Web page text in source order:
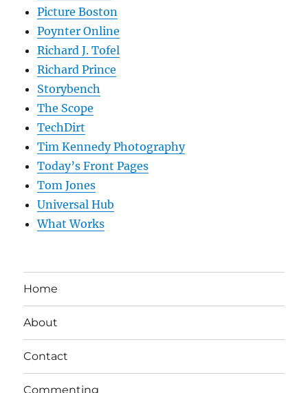
Picture Boston
Poynter Online
Richard J. Tofel
Richard Prince
Storybench
The Scope
TechDirt
Tim Kennedy Photography
Today’s Front Pages
Tom Jones
Universal Hub
What Works
Home
About
Contact
Commenting